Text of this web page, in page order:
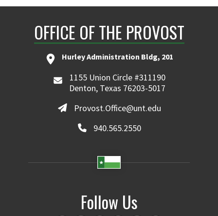
OFFICE OF THE PROVOST
Hurley Administration Bldg, 201
1155 Union Circle #311190
Denton, Texas 76203-5017
Provost.Office@unt.edu
940.565.2550
Follow Us